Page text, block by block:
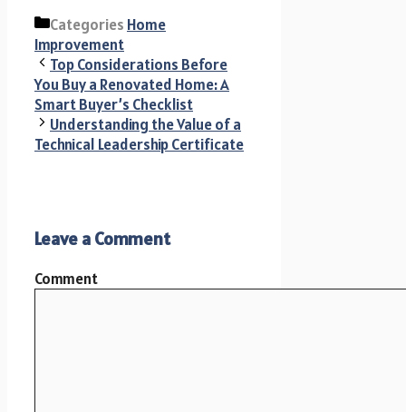
Categories Home
Improvement
Top Considerations Before
You Buy a Renovated Home: A
Smart Buyer’s Checklist
Understanding the Value of a
Technical Leadership Certificate
Leave a Comment
Comment